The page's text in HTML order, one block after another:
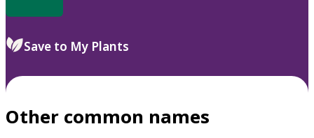
Save to My Plants
Other common names